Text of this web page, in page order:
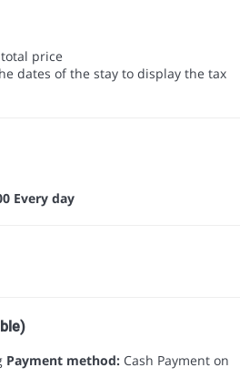
price
dates of the stay to display the tax
Every day
Payment method: Cash Payment on